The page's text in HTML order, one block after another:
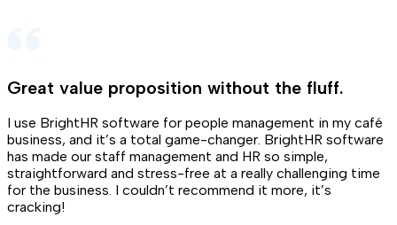
Great value proposition without the fluff.
I use BrightHR software for people management in my café
business, and it’s a total game-changer. BrightHR software
has made our staff management and HR so simple,
straightforward and stress-free at a really challenging time
for the business. I couldn’t recommend it more, it’s
cracking!